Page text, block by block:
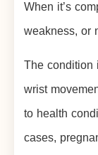
When it’s
weakness, or
The condition
wrist
to health
cases,